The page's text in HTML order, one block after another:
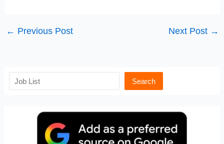
← Previous Post Next Post →
Search Search